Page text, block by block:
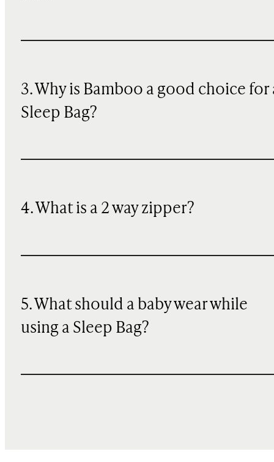
3. Why is Bamboo a good choice for
Sleep Bag?
4. What is a 2 way zipper?
5. What should a baby wear while
using a Sleep Bag?